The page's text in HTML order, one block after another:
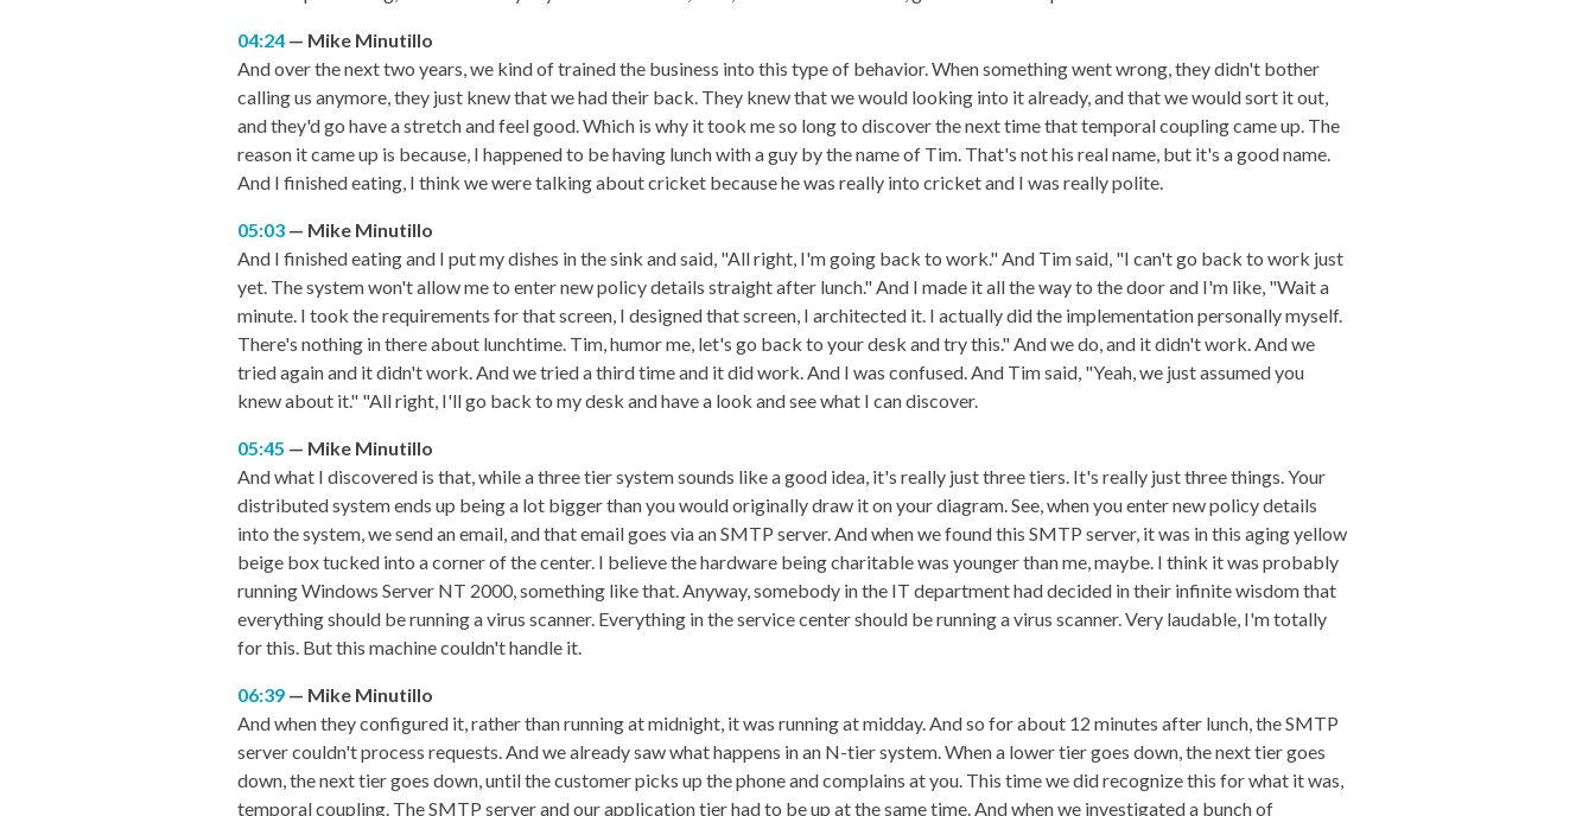
04:24
Mike Minutillo
And over the next two years, we kind of trained the business into this type of behavior. When something went wrong, they didn't bother
calling us anymore, they just knew that we had their back. They knew that we would looking into it already, and that we would sort it out,
and they'd go have a stretch and feel good. Which is why it took me so long to discover the next time that temporal coupling came up. The
reason it came up is because, I happened to be having lunch with a guy by the name of Tim. That's not his real name, but it's a good name.
And I finished eating, I think we were talking about cricket because he was really into cricket and I was really polite.
05:03
Mike Minutillo
And I finished eating and I put my dishes in the sink and said, "All right, I'm going back to work." And Tim said, "I can't go back to work just
yet. The system won't allow me to enter new policy details straight after lunch." And I made it all the way to the door and I'm like, "Wait a
minute. I took the requirements for that screen, I designed that screen, I architected it. I actually did the implementation personally myself.
There's nothing in there about lunchtime. Tim, humor me, let's go back to your desk and try this." And we do, and it didn't work. And we
tried again and it didn't work. And we tried a third time and it did work. And I was confused. And Tim said, "Yeah, we just assumed you
knew about it." "All right, I'll go back to my desk and have a look and see what I can discover.
05:45
Mike Minutillo
And what I discovered is that, while a three tier system sounds like a good idea, it's really just three tiers. It's really just three things. Your
distributed system ends up being a lot bigger than you would originally draw it on your diagram. See, when you enter new policy details
into the system, we send an email, and that email goes via an SMTP server. And when we found this SMTP server, it was in this aging yellow
beige box tucked into a corner of the center. I believe the hardware being charitable was younger than me, maybe. I think it was probably
running Windows Server NT 2000, something like that. Anyway, somebody in the IT department had decided in their infinite wisdom that
everything should be running a virus scanner. Everything in the service center should be running a virus scanner. Very laudable, I'm totally
for this. But this machine couldn't handle it.
06:39
Mike Minutillo
And when they configured it, rather than running at midnight, it was running at midday. And so for about 12 minutes after lunch, the SMTP
server couldn't process requests. And we already saw what happens in an N-tier system. When a lower tier goes down, the next tier goes
down, the next tier goes down, until the customer picks up the phone and complains at you. This time we did recognize this for what it was,
temporal coupling. The SMTP server and our application tier had to be up at the same time. And when we investigated a bunch of